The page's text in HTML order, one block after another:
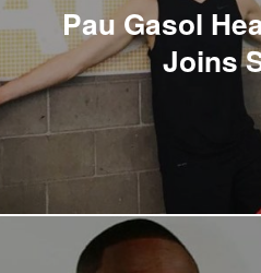
Pau Gasol
Joins